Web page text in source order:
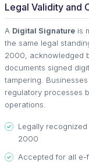
Legal Validity and
A Digital Signature is
the same legal
2000, acknowledged
documents signed
tampering.
regulatory processes
operations.
Legally
2000
Accepted for all e-